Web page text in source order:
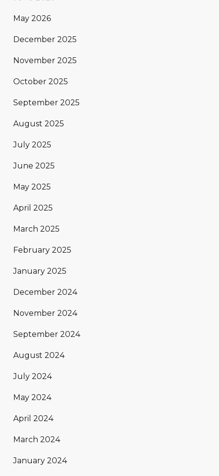
May 2026
December 2025
November 2025
October 2025
September 2025
August 2025
July 2025
June 2025
May 2025
April 2025
March 2025
February 2025
January 2025
December 2024
November 2024
September 2024
August 2024
July 2024
May 2024
April 2024
March 2024
January 2024